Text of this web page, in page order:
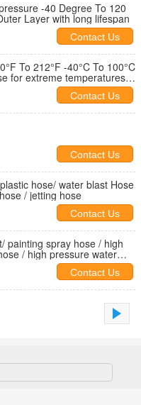
-40 Degree To 120
Layer with long lifespan
Contact Us
To 212°F -40°C To 100°C
for extreme temperatures
Contact Us
Contact Us
hose/ water blast Hose
/ jetting hose
Contact Us
painting spray hose / high
/ high pressure water
Contact Us